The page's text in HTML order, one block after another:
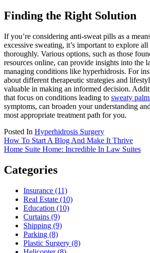
Finding the Right Solution
If you’re considering anti-sweat pills as a
excessive sweating, it’s important to explore all
thoroughly. Various options, such as those
resources online, can provide insights into the
managing conditions like hyperhidrosis. For
about different therapeutic strategies and
valuable in making an informed decision.
that focus on conditions leading to sweaty
symptoms, can broaden your understanding
most appropriate treatment path for you.
Posted In Hyperhidrosis Surgery
Post
navigation
How To Start A Blog And Make It Thrive
Home Suite Home: Incredible In Law Suites
Categories
Insurance (11)
Real Estate (10)
Education (10)
Curtains (9)
Shipping (9)
Parking (8)
Plastic Surgery (8)